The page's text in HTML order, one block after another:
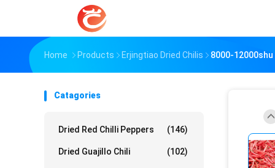
Home Products Erjingtiao Dried Chilis 8000-
Catagories
Dried Red Chilli Peppers (146)
Dried Guajillo Chili (102)